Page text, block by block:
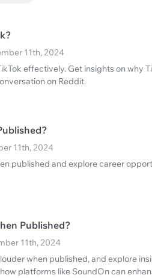
11th, 2024
effectively. Get insights on why
on Reddit.
11th, 2024
published and explore career
Published?
11th, 2024
when published, and explore
platforms like SoundOn can